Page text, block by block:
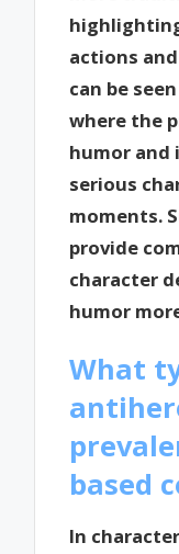
actions
can be
where the
humor
serious
moments.
provide
character
humor
What
based
In